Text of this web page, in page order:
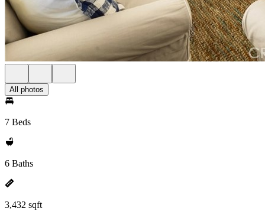
All photos
7 Beds
6 Baths
3,432 sqft